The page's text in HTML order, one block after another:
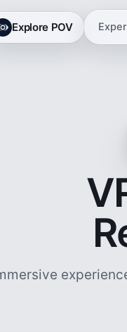
Explore POV